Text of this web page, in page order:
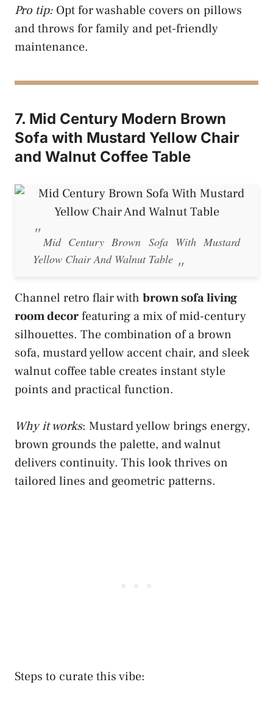
Pro tip: Opt for washable covers on pillows
and throws for family and pet-friendly
maintenance.
7. Mid Century Modern Brown
Sofa with Mustard Yellow Chair
and Walnut Coffee Table
Mid Century Brown Sofa With Mustard
Yellow Chair And Walnut Table
Channel retro flair with brown sofa living
room decorfeaturing a mix of mid-century
silhouettes. The combination of a brown
sofa, mustard yellow accent chair, and sleek
walnut coffee table creates instant style
points and practical function.
Why it works: Mustard yellow brings energy,
brown grounds the palette, and walnut
delivers continuity. This look thrives on
tailored lines and geometric patterns.
Steps to curate this vibe: